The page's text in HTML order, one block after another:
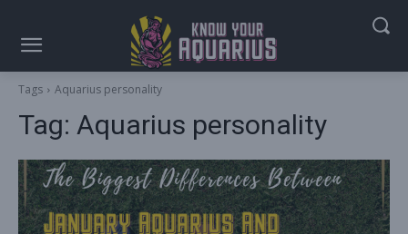
Tags Aquarius personality
Tag: Aquarius personality